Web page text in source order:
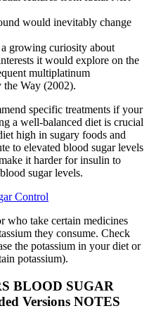
would inevitably change
growing curiosity about
it would explore on the
multiplatinum
Way (2002).
specific treatments if your
a well-balanced diet is crucial
high in sugary foods and
to elevated blood sugar levels
it harder for insulin to
sugar levels.
Control
who take certain medicines
they consume. Check
the potassium in your diet or
potassium).
BLOOD SUGAR
Versions NOTES